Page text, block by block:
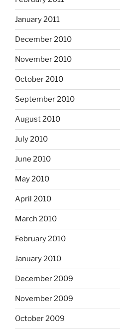
January 2011
December 2010
November 2010
October 2010
September 2010
August 2010
July 2010
June 2010
May 2010
April 2010
March 2010
February 2010
January 2010
December 2009
November 2009
October 2009